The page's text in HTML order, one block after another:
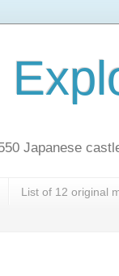
Japanese
List of 12 original